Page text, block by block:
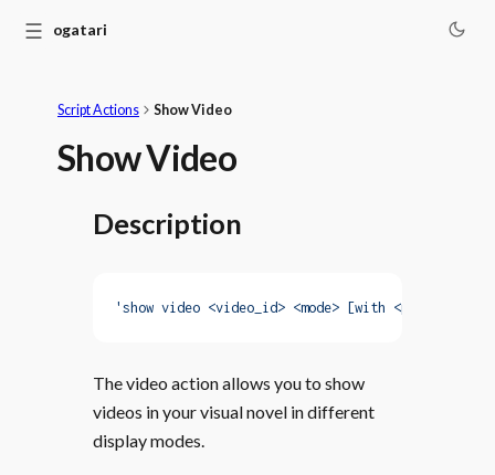
Monogatari
☰
Script Actions Show Video
Show Video
Description
'show video <video_id> <mode> [with
The video action allows you to show
videos in your visual novel in different
display modes.